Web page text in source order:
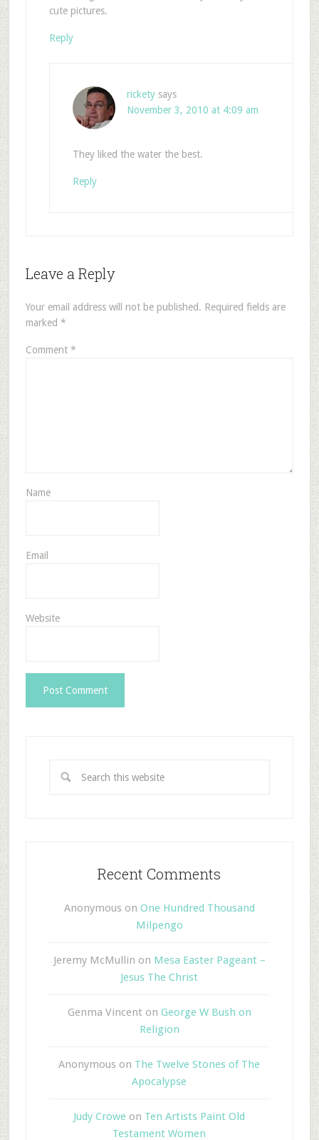
cute pictures.
Reply
rickety says
November 3, 2010 at 4:09 am
They liked the water the best.
Reply
Leave a Reply
Your email address will not be published. Required fields are
marked *
Comment *
Name
Email
Website
Recent Comments
Anonymous on One Hundred Thousand
Milpengo
Jeremy McMullin on Mesa Easter Pageant –
Jesus The Christ
Genma Vincent on George W Bush on
Religion
Anonymous on The Twelve Stones of The
Apocalypse
Judy Crowe on Ten Artists Paint Old
Testament Women